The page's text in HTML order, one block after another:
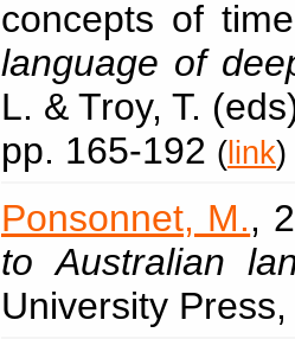
concepts of
language of
L. & Troy, T.
pp. 165-192 ( link)
Ponsonnet, M.,
to Australian
University